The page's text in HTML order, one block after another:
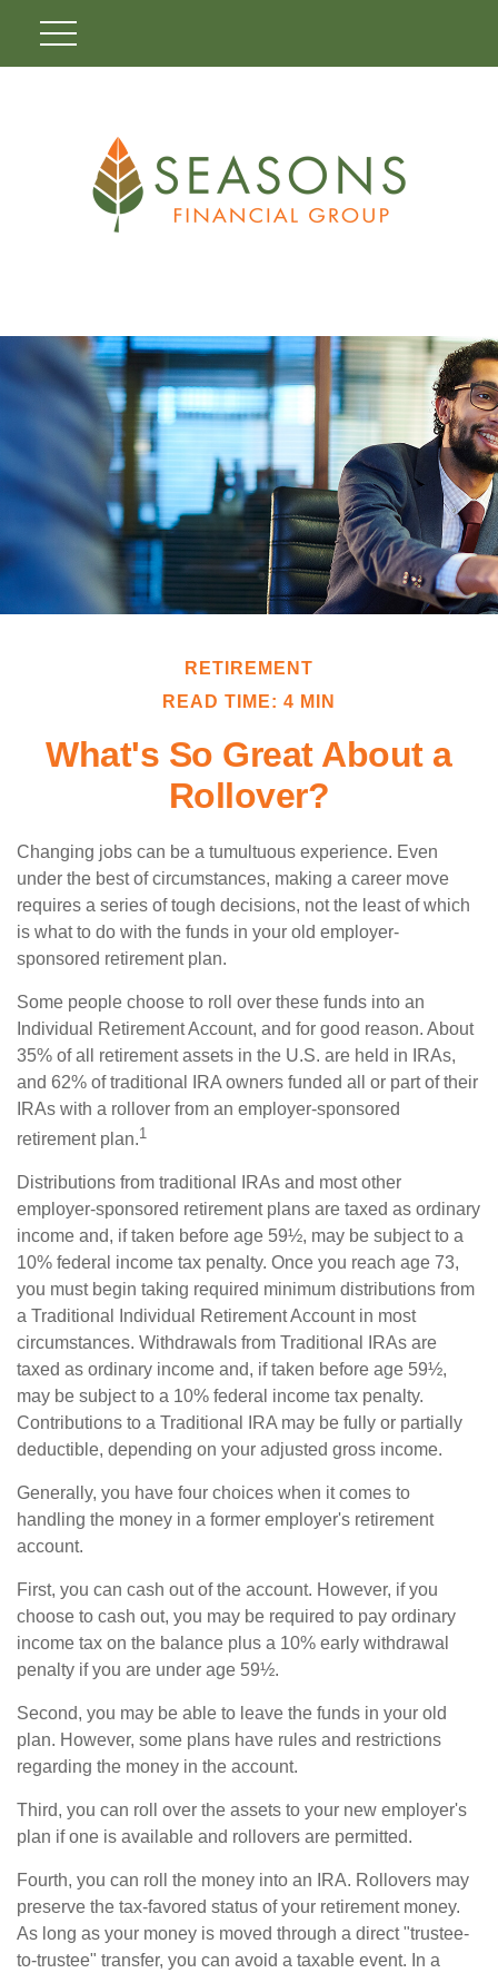
RETIREMENT
READ TIME: 4 MIN
What's So Great About a
Rollover?
Changing jobs can be a tumultuous experience. Even
under the best of circumstances, making a career move
requires a series of tough decisions, not the least of which
is what to do with the funds in your old employer-
sponsored retirement plan.
Some people choose to roll over these funds into an
Individual Retirement Account, and for good reason. About
35% of all retirement assets in the U.S. are held in IRAs,
and 62% of traditional IRA owners funded all or part of their
IRAs with a rollover from an employer-sponsored
retirement plan.1
Distributions from traditional IRAs and most other
employer-sponsored retirement plans are taxed as ordinary
income and, if taken before age 59½, may be subject to a
10% federal income tax penalty. Once you reach age 73,
you must begin taking required minimum distributions from
a Traditional Individual Retirement Account in most
circumstances. Withdrawals from Traditional IRAs are
taxed as ordinary income and, if taken before age 59½,
may be subject to a 10% federal income tax penalty.
Contributions to a Traditional IRA may be fully or partially
deductible, depending on your adjusted gross income.
Generally, you have four choices when it comes to
handling the money in a former employer's retirement
account.
First, you can cash out of the account. However, if you
choose to cash out, you may be required to pay ordinary
income tax on the balance plus a 10% early withdrawal
penalty if you are under age 59½.
Second, you may be able to leave the funds in your old
plan. However, some plans have rules and restrictions
regarding the money in the account.
Third, you can roll over the assets to your new employer's
plan if one is available and rollovers are permitted.
Fourth, you can roll the money into an IRA. Rollovers may
preserve the tax-favored status of your retirement money.
As long as your money is moved through a direct "trustee-
to-trustee" transfer, you can avoid a taxable event. In a